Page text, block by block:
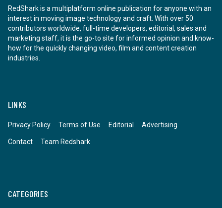
RedShark is a multiplatform online publication for anyone with an
interest in moving image technology and craft. With over 50
contributors worldwide, full-time developers, editorial, sales and
marketing staff, it is the go-to site for informed opinion and know-
how for the quickly changing video, film and content creation
industries.
LINKS
Privacy Policy Terms of Use Editorial Advertising
Contact Team Redshark
CATEGORIES